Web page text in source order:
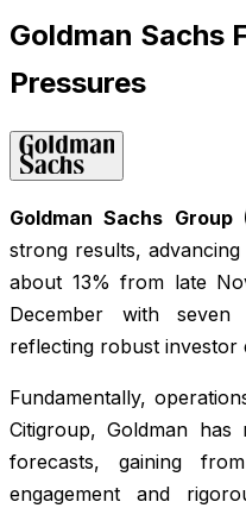
Goldman Sachs
Pressures
Goldman Sachs Group
strong results,
about 13% from late
December with
reflecting robust investor
Fundamentally,
Citigroup, Goldman has
forecasts, gaining
engagement and